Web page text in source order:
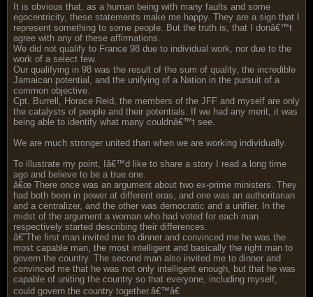
It is obvious that, as a human being with many faults and some
egocentricity, these statements make me happy. They are a sign that I
represent something to some people. But the truth is, that I donâ€™t
agree with any of these affirmations.
We did not qualify to France 98 due to individual work, nor due to the
work of a select few.
Our qualifying in 98 was the result of the sum of quality, the incredible
Jamaican potential, and the unifying of a Nation in the pursuit of a
common objective.
Cpt. Burrell, Horace Reid, the members of the JFF and myself are only
the catalysts of people and their potentials. If we had any merit, it was
being able to identify what many couldnâ€™t see.
We are much stronger united than when we are working individually.
To illustrate my point, Iâ€™d like to share a story I read a long time
ago and believe to be a true one.
â€œ There once was an argument about two ex-prime ministers. They
had both been in power at different eras, and one was an authoritarian
and a centralizer, and the other was democratic and a unifier. In the
midst of the argument a woman who had voted for each man
respectively started describing their differences.
â€˜The first man invited me to dinner and convinced me he was the
most capable man, the most intelligent and basically the right man to
govern the country. The second man also invited me to dinner and
convinced me that he was not only intelligent enough, but that he was
capable of uniting the country so that everyone, including myself,
could govern the country together.â€™â€